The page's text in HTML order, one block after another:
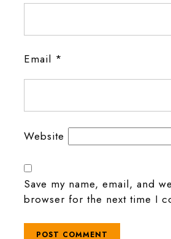
Email *
Website
Save my name, email, and
browser for the next time I